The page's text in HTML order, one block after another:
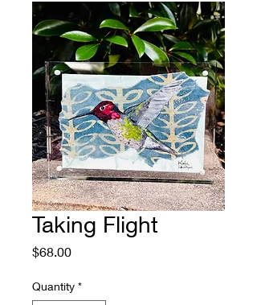
Taking Flight
$68.00Price
Quantity *